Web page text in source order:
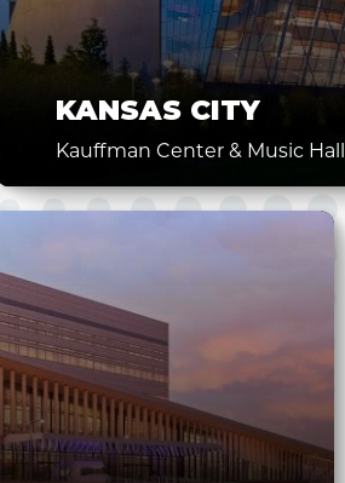
KANSAS CITY
Kauffman Center & Music Hall